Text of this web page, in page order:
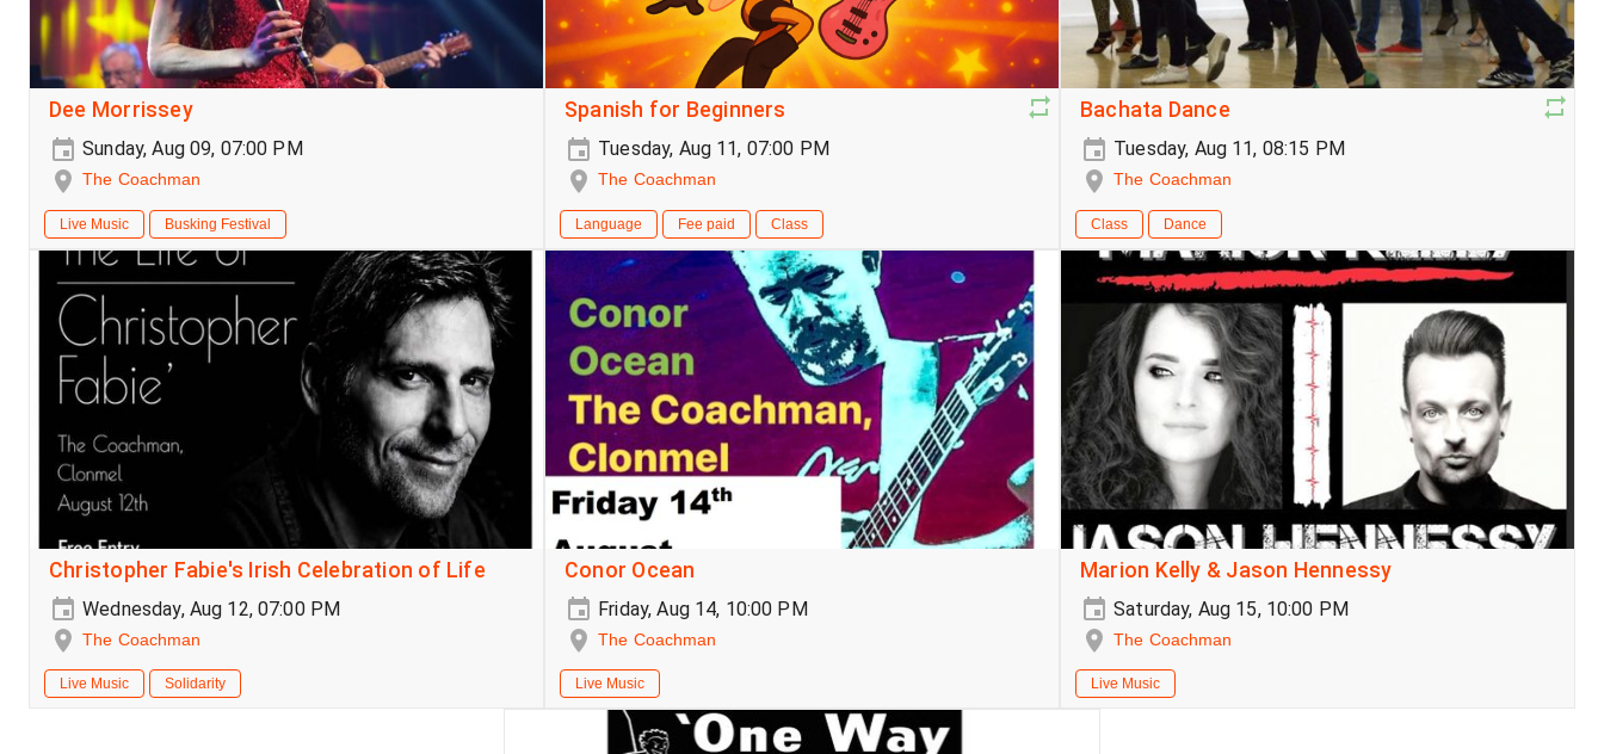
Dee Morrissey
Sunday, Aug 09, 07:00 PM
The Coachman
Live Music Busking Festival
Spanish for Beginners
Tuesday, Aug 11, 07:00 PM
The Coachman
Language Fee paid Class
Bachata Dance
Tuesday, Aug 11, 08:15 PM
The Coachman
Class Dance
Christopher Fabie's Irish Celebration of Life
Wednesday, Aug 12, 07:00 PM
The Coachman
Live Music Solidarity
Conor Ocean
Friday, Aug 14, 10:00 PM
The Coachman
Live Music
Marion Kelly & Jason Hennessy
Saturday, Aug 15, 10:00 PM
The Coachman
Live Music